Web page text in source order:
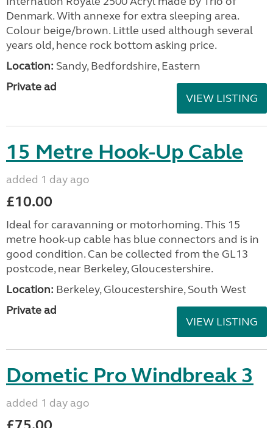
Denmark. With annexe for extra sleeping area.
Colour beige/brown. Little used although several
years old, hence rock bottom asking price.
Location: Sandy, Bedfordshire, Eastern
Private ad
VIEW LISTING
15 Metre Hook-Up Cable
added 1 day ago
£10.00
Ideal for caravanning or motorhoming. This 15
metre hook-up cable has blue connectors and is in
good condition. Can be collected from the GL13
postcode, near Berkeley, Gloucestershire.
Location: Berkeley, Gloucestershire, South West
Private ad
VIEW LISTING
Dometic Pro Windbreak 3
added 1 day ago